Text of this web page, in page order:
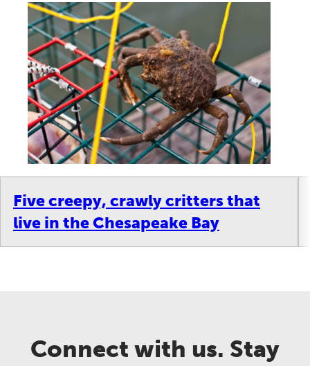
Five creepy, crawly critters that
live in the Chesapeake Bay
Connect with us. Stay